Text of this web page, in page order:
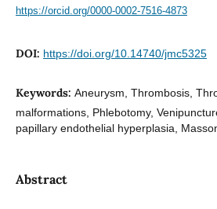
https://orcid.org/0000-0002-7516-4873
DOI: https://doi.org/10.14740/jmc5325
Keywords: Aneurysm, Thrombosis,
malformations, Phlebotomy,
papillary endothelial hyperplasia,
Abstract